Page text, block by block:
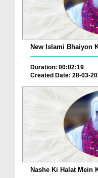
New Islami Bhaiyon
Duration: 00:02:19
Created Date: 28-03-
Nashe Ki Halat Mein